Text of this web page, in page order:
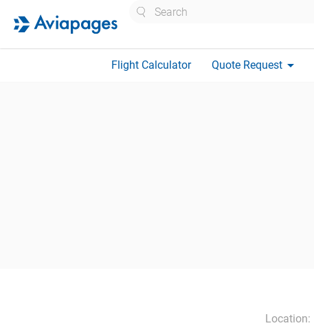
Flight Calculator Quote Request arrow_drop_down
Location: